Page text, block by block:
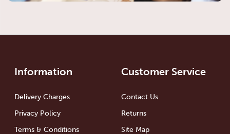
Information
Delivery Charges
Privacy Policy
Terms & Conditions
Customer Service
Contact Us
Returns
Site Map